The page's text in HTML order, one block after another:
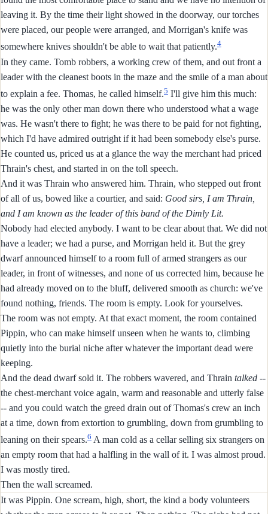
leaving it. By the time their light showed in the doorway, our torches
were placed, our people were arranged, and Morrigan's knife was
somewhere knives shouldn't be able to wait that patiently.4
In they came. Tomb robbers, a working crew of them, and out front a
leader with the cleanest boots in the maze and the smile of a man about
to explain a fee. Thomas, he called himself.5 I'll give him this much:
he was the only other man down there who understood what a wage
was. He wasn't there to fight; he was there to be paid for not fighting,
which I'd have admired outright if it had been somebody else's purse.
He counted us, priced us at a glance the way the merchant had priced
Thrain's chest, and started in on the toll speech.
And it was Thrain who answered him. Thrain, who stepped out front
of all of us, bowed like a courtier, and said: Good sirs, I am Thrain,
and I am known as the leader of this band of the Dimly Lit.
Nobody had elected anybody. I want to be clear about that. We did not
have a leader; we had a purse, and Morrigan held it. But the grey
dwarf announced himself to a room full of armed strangers as our
leader, in front of witnesses, and none of us corrected him, because he
had already moved on to the bluff, delivered smooth as church: we've
found nothing, friends. The room is empty. Look for yourselves.
The room was not empty. At that exact moment, the room contained
Pippin, who can make himself unseen when he wants to, climbing
quietly into the burial niche after whatever the important dead were
keeping.
And the dead dwarf sold it. The robbers wavered, and Thrain talked --
the chest-merchant voice again, warm and reasonable and utterly false
-- and you could watch the greed drain out of Thomas's crew an inch
at a time, down from extortion to grumbling, down from grumbling to
leaning on their spears.6 A man cold as a cellar selling six strangers on
an empty room that had a halfling in the wall of it. I was almost proud.
I was mostly tired.
Then the wall screamed.
It was Pippin. One scream, high, short, the kind a body volunteers